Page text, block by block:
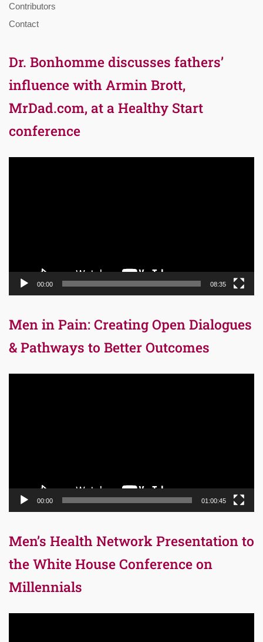
Contributors
Contact
Dr. Bonhomme discusses fathers’
influence with Armin Brott,
MrDad.com, at a Healthy Start
conference
00:00 08:35
Men in Pain: Creating Open Dialogues
& Pathways to Better Outcomes
00:00 01:00:45
Men’s Health Network Presentation to
the White House Conference on
Millennials